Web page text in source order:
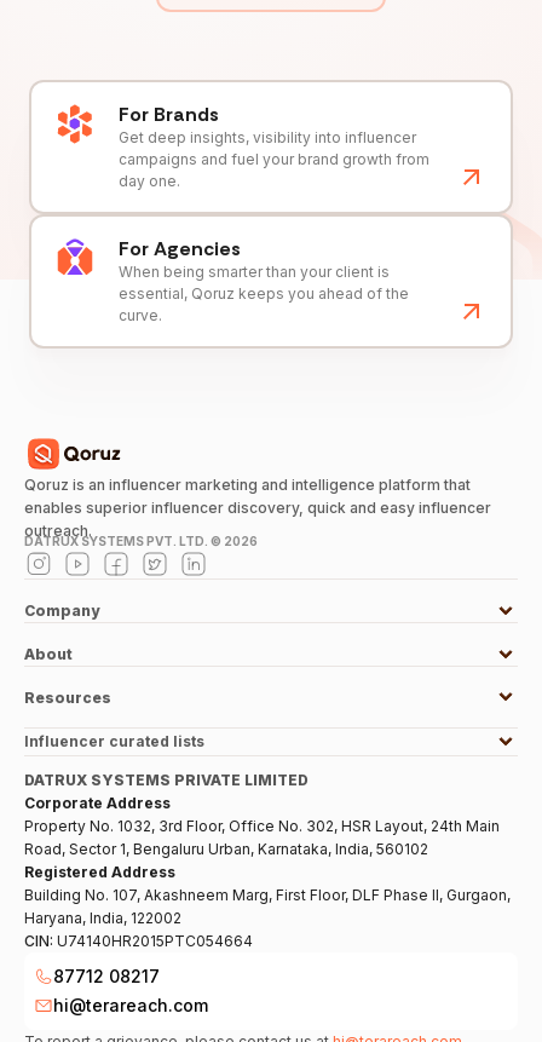
For Brands
Get deep insights, visibility into influencer
campaigns and fuel your brand growth from
day one.
For Agencies
When being smarter than your client is
essential, Qoruz keeps you ahead of the
curve.
Qoruz is an influencer marketing and intelligence platform that
enables superior influencer discovery, quick and easy influencer
outreach.
DATRUX SYSTEMS PVT. LTD. © 2026
Company
About
Resources
Influencer curated lists
DATRUX SYSTEMS PRIVATE LIMITED
Corporate Address
Property No. 1032, 3rd Floor, Office No. 302, HSR Layout, 24th Main
Road, Sector 1, Bengaluru Urban, Karnataka, India, 560102
Registered Address
Building No. 107, Akashneem Marg, First Floor, DLF Phase II, Gurgaon,
Haryana, India, 122002
CIN: U74140HR2015PTC054664
87712 08217
hi@terareach.com